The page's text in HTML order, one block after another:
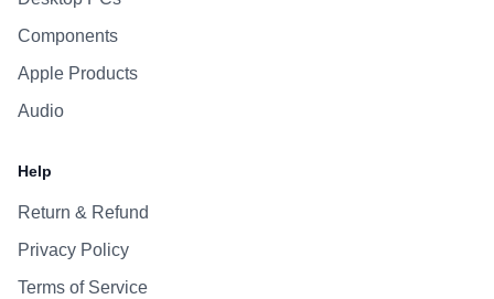
Components
Apple Products
Audio
Help
Return & Refund
Privacy Policy
Terms of Service